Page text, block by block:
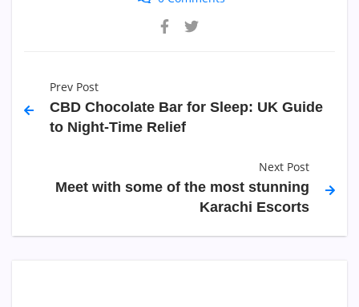
Prev Post
CBD Chocolate Bar for Sleep: UK Guide
to Night-Time Relief
Next Post
Meet with some of the most stunning
Karachi Escorts